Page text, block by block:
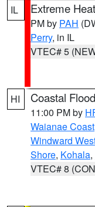
IL Extreme
PM by PAH
Perry, in IL
VTEC# 5
HI Coastal
11:00 PM by
Waianae Coast
Windward
Shore, Kohala,
VTEC# 8